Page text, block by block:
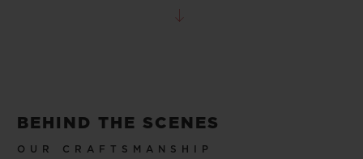
BEHIND THE SCENES
OUR CRAFTSMANSHIP